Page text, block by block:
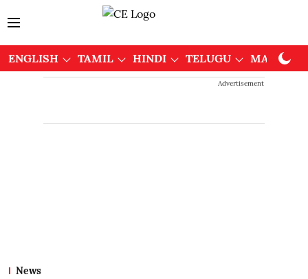
ENGLISH TAMIL HINDI TELUGU
Advertisement
News